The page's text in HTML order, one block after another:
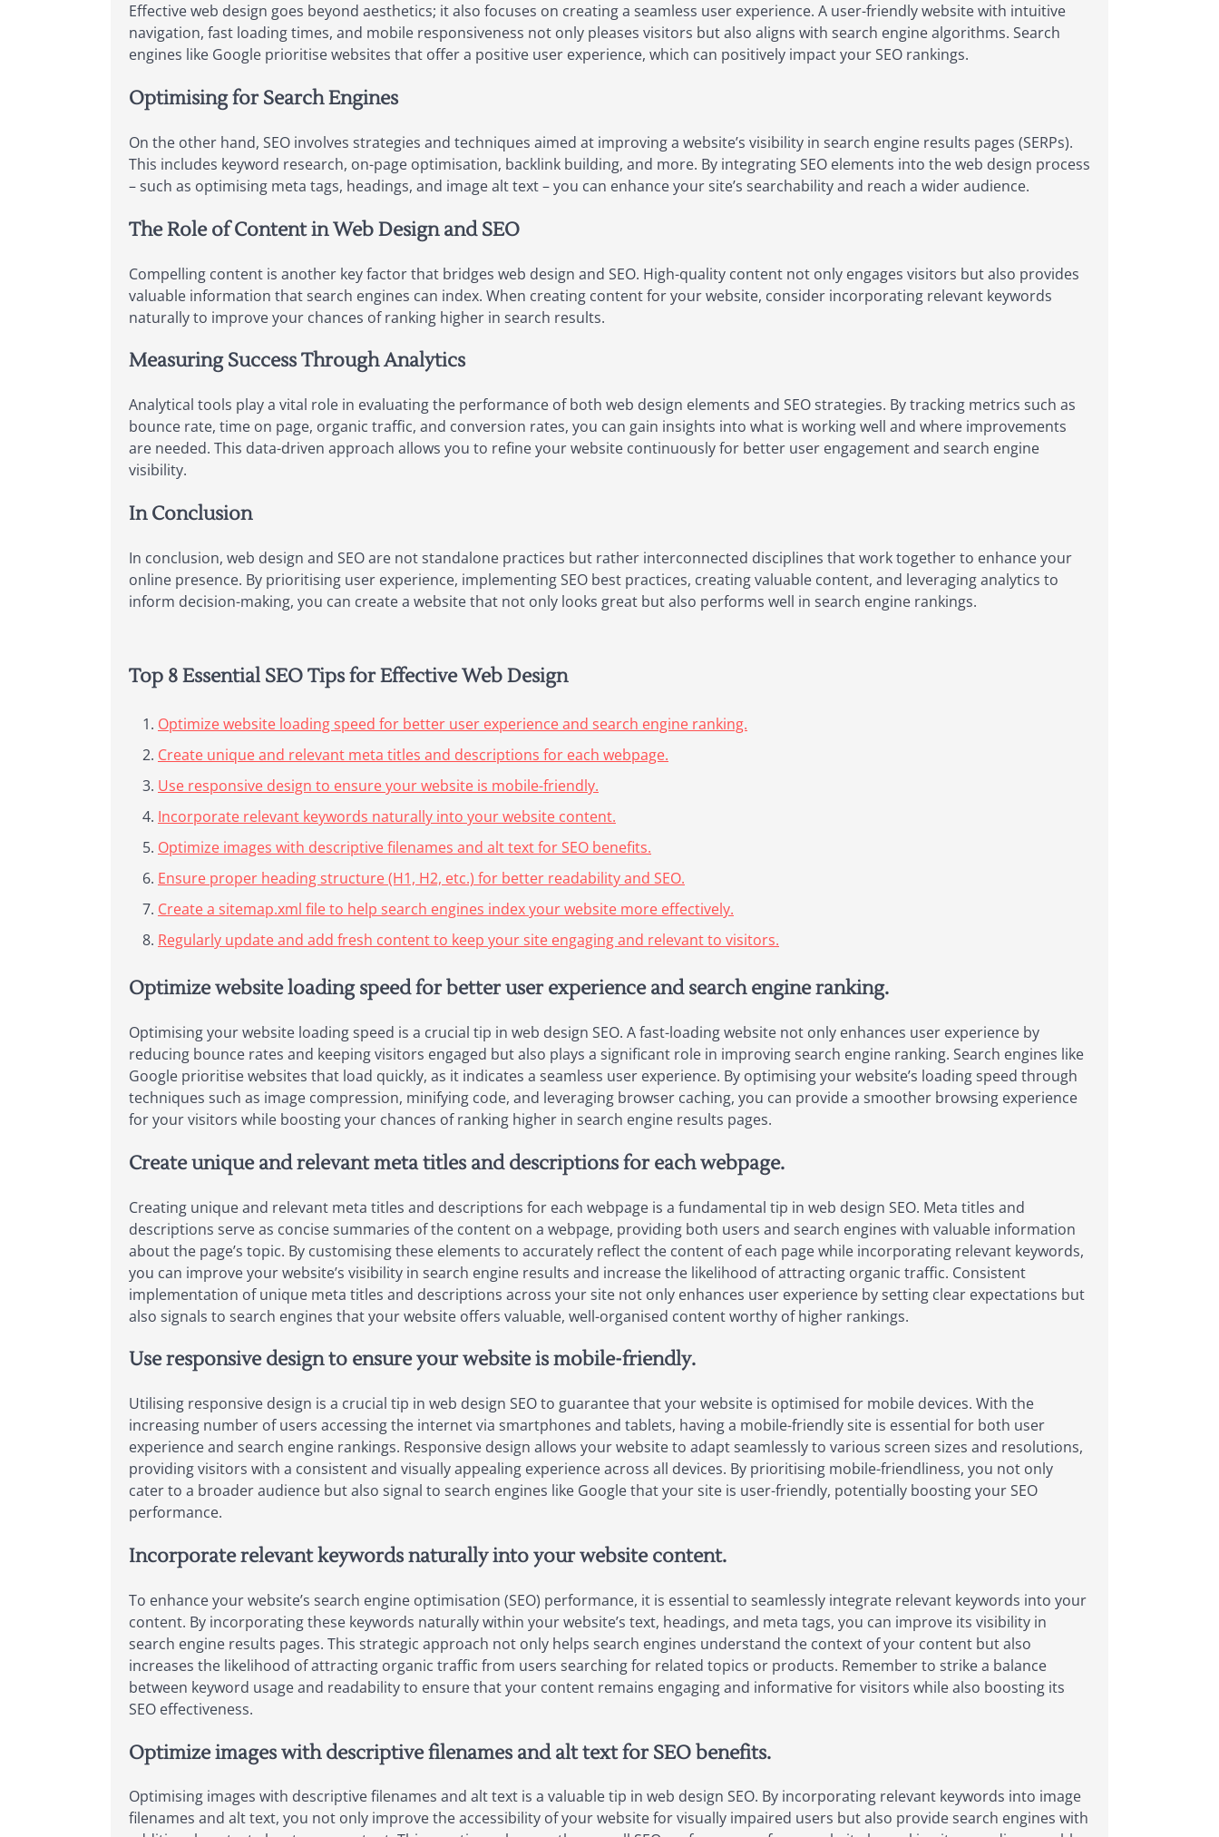
Effective web design goes beyond aesthetics; it also focuses on creating a seamless user experience. A user-friendly website with intuitive
navigation, fast loading times, and mobile responsiveness not only pleases visitors but also aligns with search engine algorithms. Search
engines like Google prioritise websites that offer a positive user experience, which can positively impact your SEO rankings.
Optimising for Search Engines
On the other hand, SEO involves strategies and techniques aimed at improving a website’s visibility in search engine results pages (SERPs).
This includes keyword research, on-page optimisation, backlink building, and more. By integrating SEO elements into the web design process
– such as optimising meta tags, headings, and image alt text – you can enhance your site’s searchability and reach a wider audience.
The Role of Content in Web Design and SEO
Compelling content is another key factor that bridges web design and SEO. High-quality content not only engages visitors but also provides
valuable information that search engines can index. When creating content for your website, consider incorporating relevant keywords
naturally to improve your chances of ranking higher in search results.
Measuring Success Through Analytics
Analytical tools play a vital role in evaluating the performance of both web design elements and SEO strategies. By tracking metrics such as
bounce rate, time on page, organic traffic, and conversion rates, you can gain insights into what is working well and where improvements
are needed. This data-driven approach allows you to refine your website continuously for better user engagement and search engine
visibility.
In Conclusion
In conclusion, web design and SEO are not standalone practices but rather interconnected disciplines that work together to enhance your
online presence. By prioritising user experience, implementing SEO best practices, creating valuable content, and leveraging analytics to
inform decision-making, you can create a website that not only looks great but also performs well in search engine rankings.
Top 8 Essential SEO Tips for Effective Web Design
Optimize website loading speed for better user experience and search engine ranking.
Create unique and relevant meta titles and descriptions for each webpage.
Use responsive design to ensure your website is mobile-friendly.
Incorporate relevant keywords naturally into your website content.
Optimize images with descriptive filenames and alt text for SEO benefits.
Ensure proper heading structure (H1, H2, etc.) for better readability and SEO.
Create a sitemap.xml file to help search engines index your website more effectively.
Regularly update and add fresh content to keep your site engaging and relevant to visitors.
Optimize website loading speed for better user experience and search engine ranking.
Optimising your website loading speed is a crucial tip in web design SEO. A fast-loading website not only enhances user experience by
reducing bounce rates and keeping visitors engaged but also plays a significant role in improving search engine ranking. Search engines like
Google prioritise websites that load quickly, as it indicates a seamless user experience. By optimising your website’s loading speed through
techniques such as image compression, minifying code, and leveraging browser caching, you can provide a smoother browsing experience
for your visitors while boosting your chances of ranking higher in search engine results pages.
Create unique and relevant meta titles and descriptions for each webpage.
Creating unique and relevant meta titles and descriptions for each webpage is a fundamental tip in web design SEO. Meta titles and
descriptions serve as concise summaries of the content on a webpage, providing both users and search engines with valuable information
about the page’s topic. By customising these elements to accurately reflect the content of each page while incorporating relevant keywords,
you can improve your website’s visibility in search engine results and increase the likelihood of attracting organic traffic. Consistent
implementation of unique meta titles and descriptions across your site not only enhances user experience by setting clear expectations but
also signals to search engines that your website offers valuable, well-organised content worthy of higher rankings.
Use responsive design to ensure your website is mobile-friendly.
Utilising responsive design is a crucial tip in web design SEO to guarantee that your website is optimised for mobile devices. With the
increasing number of users accessing the internet via smartphones and tablets, having a mobile-friendly site is essential for both user
experience and search engine rankings. Responsive design allows your website to adapt seamlessly to various screen sizes and resolutions,
providing visitors with a consistent and visually appealing experience across all devices. By prioritising mobile-friendliness, you not only
cater to a broader audience but also signal to search engines like Google that your site is user-friendly, potentially boosting your SEO
performance.
Incorporate relevant keywords naturally into your website content.
To enhance your website’s search engine optimisation (SEO) performance, it is essential to seamlessly integrate relevant keywords into your
content. By incorporating these keywords naturally within your website’s text, headings, and meta tags, you can improve its visibility in
search engine results pages. This strategic approach not only helps search engines understand the context of your content but also
increases the likelihood of attracting organic traffic from users searching for related topics or products. Remember to strike a balance
between keyword usage and readability to ensure that your content remains engaging and informative for visitors while also boosting its
SEO effectiveness.
Optimize images with descriptive filenames and alt text for SEO benefits.
Optimising images with descriptive filenames and alt text is a valuable tip in web design SEO. By incorporating relevant keywords into image
filenames and alt text, you not only improve the accessibility of your website for visually impaired users but also provide search engines with